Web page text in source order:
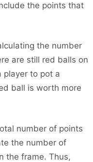
the points that
the number
are still red balls on
player to pot a
ball is worth more
number of points
the number of
the frame. Thus,